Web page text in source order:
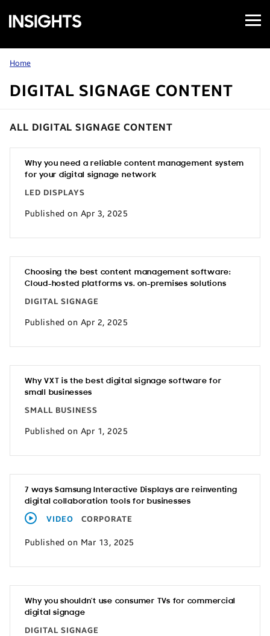
Samsung
Insights
Open
Menu
Home
DIGITAL SIGNAGE CONTENT
ALL DIGITAL SIGNAGE CONTENT
Why you need a reliable content management system
for your digital signage network
LED DISPLAYS
Published on Apr 3, 2025
Choosing the best content management software:
Cloud-hosted platforms vs. on-premises solutions
DIGITAL SIGNAGE
Published on Apr 2, 2025
Why VXT is the best digital signage software for
small businesses
SMALL BUSINESS
Published on Apr 1, 2025
7 ways Samsung Interactive Displays are reinventing
digital collaboration tools for businesses
VIDEO CORPORATE
Published on Mar 13, 2025
Why you shouldn’t use consumer TVs for commercial
digital signage
DIGITAL SIGNAGE